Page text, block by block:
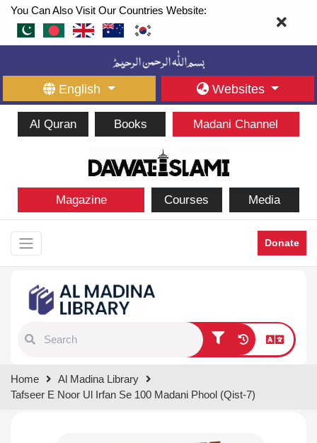
You Can Also Visit Our Countries Website:
English Websites
Al Quran Books Madani Channel
Magazine Courses Media
Donate
results.
Home
Al Madina Library
Tafseer E Noor Ul Irfan Se 100 Madani Phool (Qist-7)